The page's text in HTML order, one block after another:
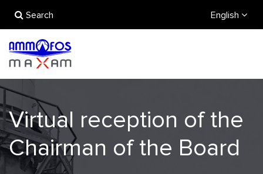
Search English
Virtual reception of the
Chairman of the Board